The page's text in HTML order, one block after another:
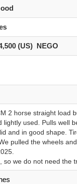
(US) NEGO
2 horse straight load
lightly used. Pulls well
and in good shape.
pulled the wheels
so we do not need the